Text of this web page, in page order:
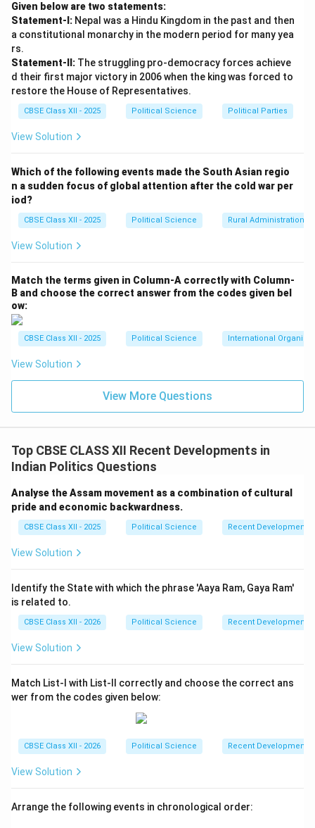
Left) strongly criticized privatization and deregulation.
•Policy Continuity:Once in power, however, every
coalition government continued, and often
accelerated, these economic policies. There is now a
consensus that privatization, welcoming Foreign Direct
Investment (FDI), reducing fiscal deficits, and
promoting private-sector-led growth are essential for
making India a global economic power.
Step 3: Consensus Issue 2 --- Universal Acceptance
of Social Justice (Mandal) and Caste Reservation
Policies:
•Institutionalizing Mandal:The intense social
conflicts that erupted during the implementation of
have subsided into a permanent political consensus.
•Universal Acceptance:No major political party in
contemporary India opposes reservation benefits for
Other Backward Classes (OBCs), Scheduled Castes
(SCs), and Scheduled Tribes (STs) in public education
and government jobs. Political parties across the
spectrum actively compete to project themselves as
champions of backward caste interests, realizing that
these groups represent a decisive voting bloc.
Step 4: Consensus Issue 3 --- Recognition of the
Indispensability of Regional Parties and Coalition
Governance:
•The Federal Consensus:The historical era where
national parties attempted to centralize power and
has ended.
that regional aspirations are legitimate and must be
(such as the BJP and Congress) fully accept that
regional parties are not peripheral disruptions but
more collaborative and stable model of cooperative
federalism.
Pragmatic Foreign Policy Matrix:
•Strategic Consistency:
coalition of third-front parties, India's core strategic
Given below are two statements:
Statement-I: Nepal was a Hindu Kingdom in the past and then
a constitutional monarchy in the modern period for many yea
rs.
Statement-II: The struggling pro-democracy forces achieve
d their first major victory in 2006 when the king was forced to
restore the House of Representatives.
CBSE Class XII - 2025 Political Science Political Parties
View Solution
Which of the following events made the South Asian regio
n a sudden focus of global attention after the cold war per
iod?
CBSE Class XII - 2025 Political Science Rural Administration
View Solution
Match the terms given in Column-A correctly with Column-
B and choose the correct answer from the codes given bel
ow:
CBSE Class XII - 2025 Political Science International
View Solution
View More Questions
Top CBSE CLASS XII Recent Developments in
Indian Politics Questions
Analyse the Assam movement as a combination of cultural
pride and economic backwardness.
CBSE Class XII - 2025 Political Science Recent
View Solution
Identify the State with which the phrase 'Aaya Ram, Gaya Ram'
is related to.
CBSE Class XII - 2026 Political Science Recent
View Solution
Match List-I with List-II correctly and choose the correct ans
wer from the codes given below:
CBSE Class XII - 2026 Political Science Recent
View Solution
Arrange the following events in chronological order: